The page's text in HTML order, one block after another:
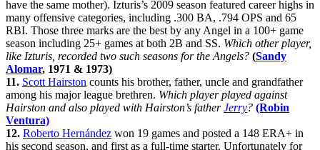
have the same mother). Izturis’s 2009 season featured career highs in
many offensive categories, including .300 BA, .794 OPS and 65
RBI. Those three marks are the best by any Angel in a 100+ game
season including 25+ games at both 2B and SS. Which other player,
like Izturis, recorded two such seasons for the Angels? (Sandy
Alomar, 1971 & 1973)
11. Scott Hairston counts his brother, father, uncle and grandfather
among his major league brethren. Which player played against
Hairston and also played with Hairston’s fatherJerry? (Robin
Ventura)
12. Roberto Hernández won 19 games and posted a 148 ERA+ in
his second season, and first as a full-time starter. Unfortunately for